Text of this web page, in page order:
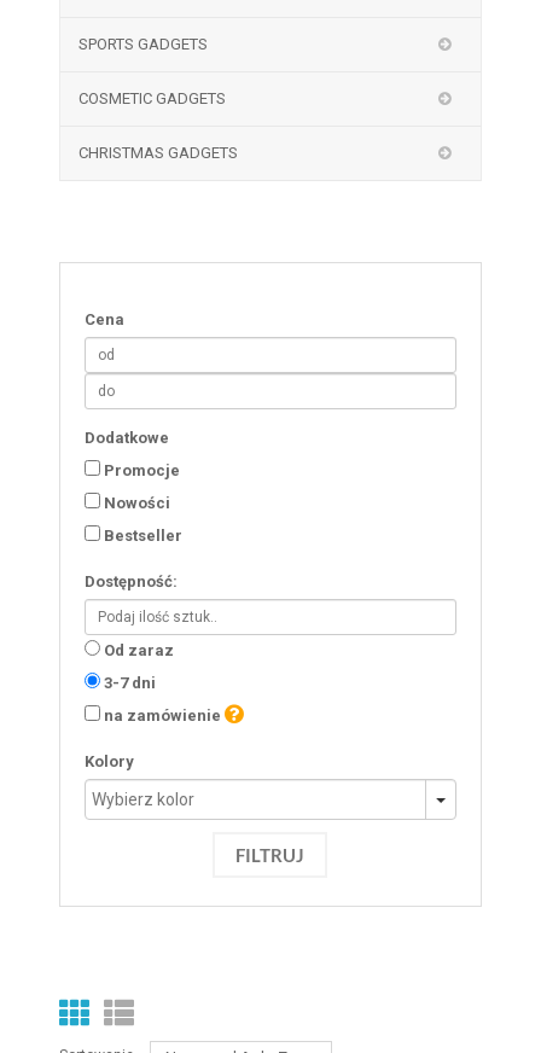
SPORTS GADGETS
COSMETIC GADGETS
CHRISTMAS GADGETS
Cena
Dodatkowe
Promocje
Nowości
Bestseller
Dostępność:
Od zaraz
3-7 dni
na zamówienie
Kolory
FILTRUJ